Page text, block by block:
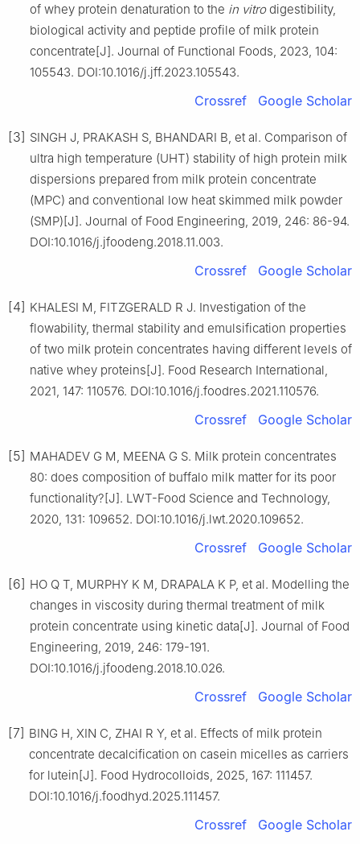
of whey protein denaturation to the in vitrodigestibility,
biological activity and peptide profile of milk protein
concentrate[J]. Journal of Functional Foods, 2023, 104:
105543. DOI:10.1016/j.jff.2023.105543.
Crossref Google Scholar
[3] SINGH J, PRAKASH S, BHANDARI B, et al. Comparison of
ultra high temperature (UHT) stability of high protein milk
dispersions prepared from milk protein concentrate
(MPC) and conventional low heat skimmed milk powder
(SMP)[J]. Journal of Food Engineering, 2019, 246: 86-94.
DOI:10.1016/j.jfoodeng.2018.11.003.
Crossref Google Scholar
[4] KHALESI M, FITZGERALD R J. Investigation of the
flowability, thermal stability and emulsification properties
of two milk protein concentrates having different levels of
native whey proteins[J]. Food Research International,
2021, 147: 110576. DOI:10.1016/j.foodres.2021.110576.
Crossref Google Scholar
[5] MAHADEV G M, MEENA G S. Milk protein concentrates
80: does composition of buffalo milk matter for its poor
functionality?[J]. LWT-Food Science and Technology,
2020, 131: 109652. DOI:10.1016/j.lwt.2020.109652.
Crossref Google Scholar
[6] HO Q T, MURPHY K M, DRAPALA K P, et al. Modelling the
changes in viscosity during thermal treatment of milk
protein concentrate using kinetic data[J]. Journal of Food
Engineering, 2019, 246: 179-191.
DOI:10.1016/j.jfoodeng.2018.10.026.
Crossref Google Scholar
[7] BING H, XIN C, ZHAI R Y, et al. Effects of milk protein
concentrate decalcification on casein micelles as carriers
for lutein[J]. Food Hydrocolloids, 2025, 167: 111457.
DOI:10.1016/j.foodhyd.2025.111457.
Crossref Google Scholar